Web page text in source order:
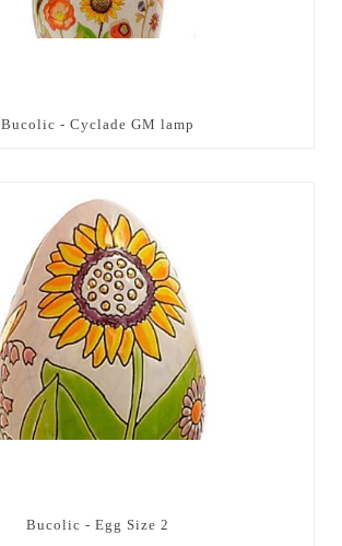
Bucolic - Cyclade GM lamp
Bucolic - Egg Size 2